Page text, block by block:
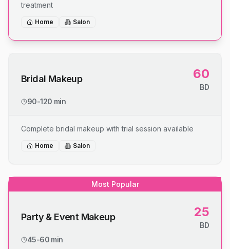
treatment
Home Salon
Bridal Makeup 60
BD
90-120 min
Complete bridal makeup with trial session available
Home Salon
Most Popular
Party & Event Makeup 25
BD
45-60 min